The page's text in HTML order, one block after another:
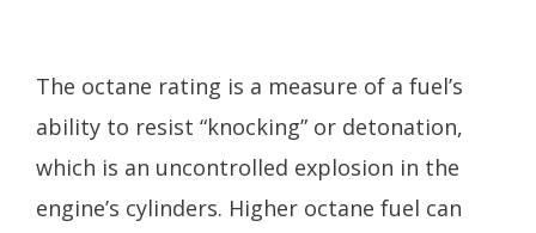
The octane rating is a measure of a fuel’s
ability to resist “knocking” or detonation,
which is an uncontrolled explosion in the
engine’s cylinders. Higher octane fuel can